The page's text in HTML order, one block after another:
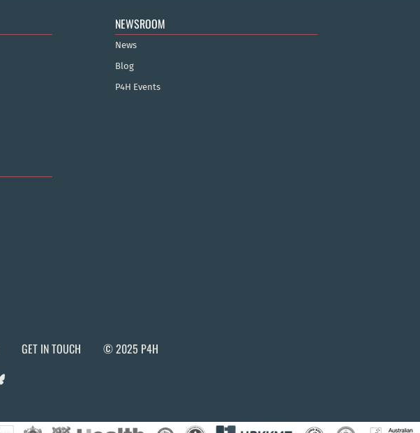
NEWSROOM
News
Blog
P4H Events
GET IN TOUCH © 2025 P4H